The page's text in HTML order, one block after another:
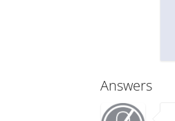
Answers